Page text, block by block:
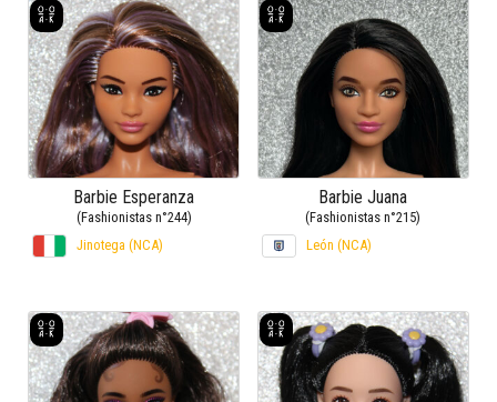
Barbie Esperanza
(Fashionistas n°244)
Jinotega (NCA)
Barbie Juana
(Fashionistas n°215)
León (NCA)